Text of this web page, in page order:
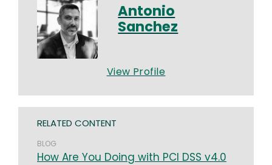
Antonio
Sanchez
View Profile
RELATED CONTENT
BLOG
How Are You Doing with PCI DSS v4.0